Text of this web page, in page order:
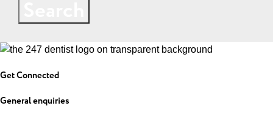
Get Connected
General enquiries